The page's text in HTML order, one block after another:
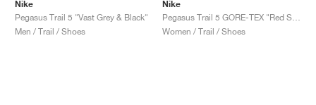
Nike
Pegasus Trail 5 "Vast Grey & Black"
Men / Trail / Shoes
Nike
Women / Trail / Shoes